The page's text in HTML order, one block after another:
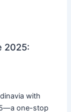
2025:
with
one-stop